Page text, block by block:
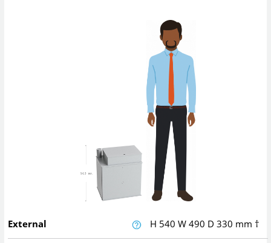
External H 540W490 D330 mm †